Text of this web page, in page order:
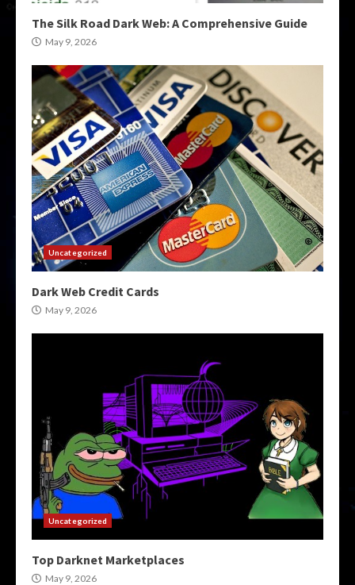
The Silk Road Dark Web: A Comprehensive Guide
May 9, 2026
Uncategorized
Dark Web Credit Cards
May 9, 2026
Uncategorized
Top Darknet Marketplaces
May 9, 2026